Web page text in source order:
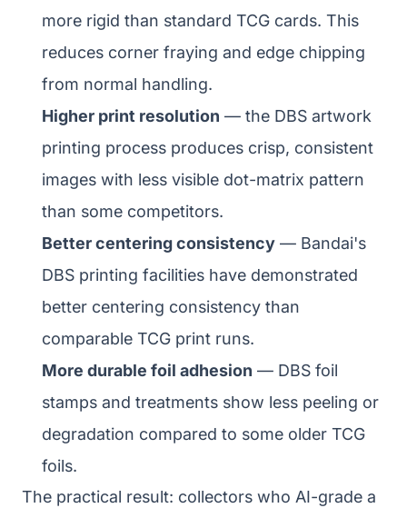
more rigid than standard TCG cards. This
reduces corner fraying and edge chipping
from normal handling.
Higher print resolution — the DBS artwork
printing process produces crisp, consistent
images with less visible dot-matrix pattern
than some competitors.
Better centering consistency — Bandai's
DBS printing facilities have demonstrated
better centering consistency than
comparable TCG print runs.
More durable foil adhesion — DBS foil
stamps and treatments show less peeling or
degradation compared to some older TCG
foils.
The practical result: collectors who AI-grade a